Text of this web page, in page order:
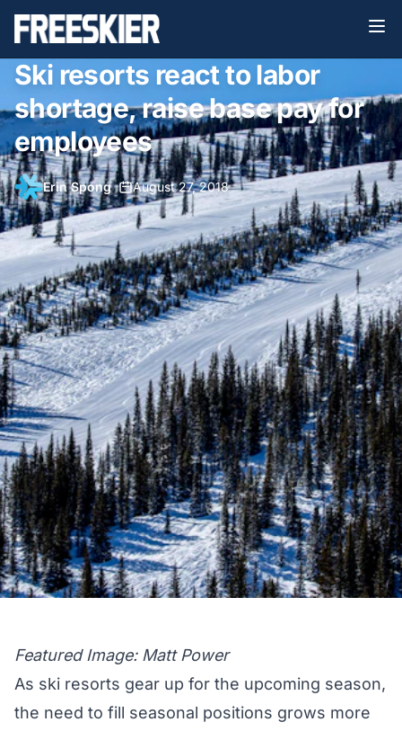
Ski resorts react to labor
shortage, raise base pay for
employees
Erin Spong• August 27, 2018
Featured Image: Matt Power
As ski resorts gear up for the upcoming season,
the need to fill seasonal positions grows more